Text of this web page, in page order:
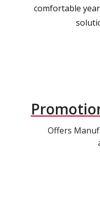
comfortable
Offers